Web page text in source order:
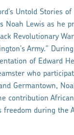
Untold Stories
Noah Lewis as he
Revolutionary
Army."
of Edward
who
Germantown,
contribution
freedom during the